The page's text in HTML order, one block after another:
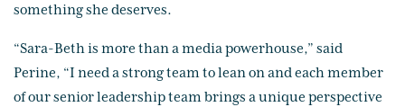
something she deserves.
“Sara-Beth is more than a media powerhouse,” said
Perine, “I need a strong team to lean on and each member
of our senior leadership team brings a unique perspective